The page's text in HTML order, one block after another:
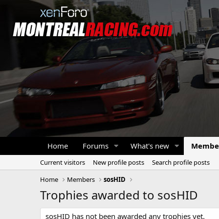
Home Forums What's new
Current visitors New profile posts
Search profile posts
Home
Members sosHID
Trophies awarded to sosHID
sosHID has not been awarded any trophies yet.